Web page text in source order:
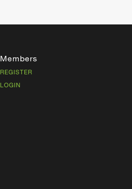
Members
REGISTER
LOGIN